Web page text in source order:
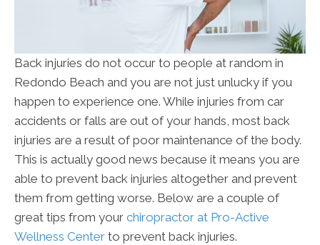
Back injuries do not occur to people at random in
Redondo Beach and you are not just unlucky if you
happen to experience one. While injuries from car
accidents or falls are out of your hands, most back
injuries are a result of poor maintenance of the body.
This is actually good news because it means you are
able to prevent back injuries altogether and prevent
them from getting worse. Below are a couple of
great tips from your chiropractor at Pro-Active
Wellness Center to prevent back injuries.